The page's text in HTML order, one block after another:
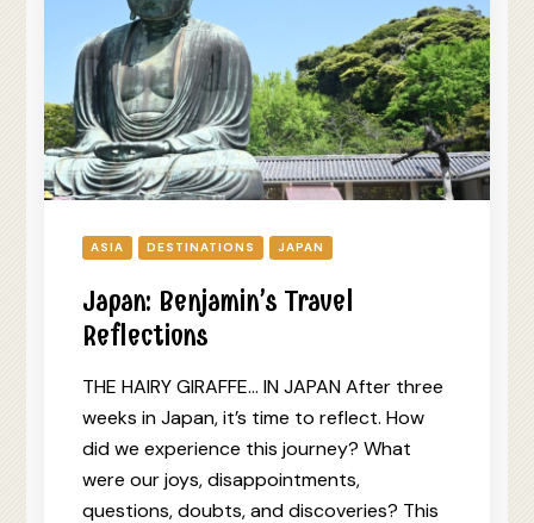
ASIA DESTINATIONS JAPAN
Japan: Benjamin’s Travel
Reflections
THE HAIRY GIRAFFE… IN JAPAN After three
weeks in Japan, it’s time to reflect. How
did we experience this journey? What
were our joys, disappointments,
questions, doubts, and discoveries? This